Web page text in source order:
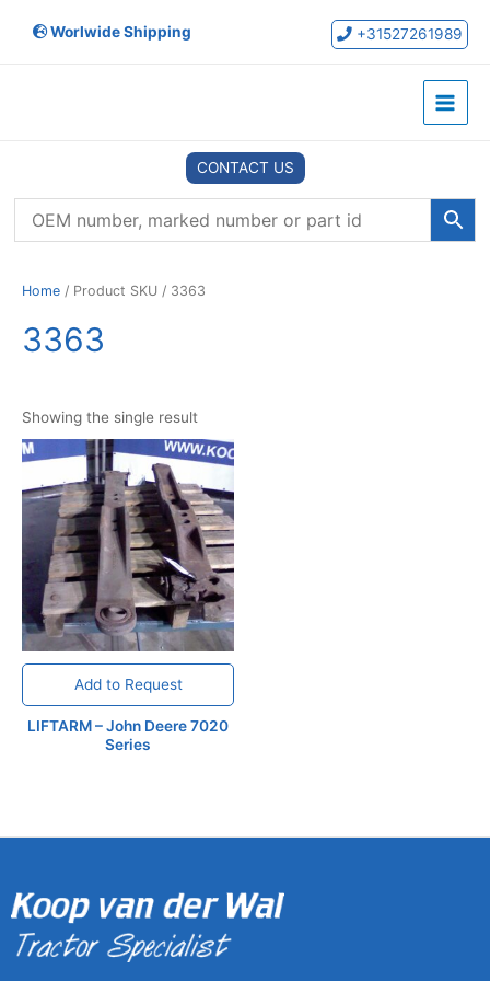
Worlwide Shipping +31527261989
Main
CONTACT US
Home / Product SKU / 3363
3363
Showing the single result
Add to Request
LIFTARM – John Deere 7020
Series